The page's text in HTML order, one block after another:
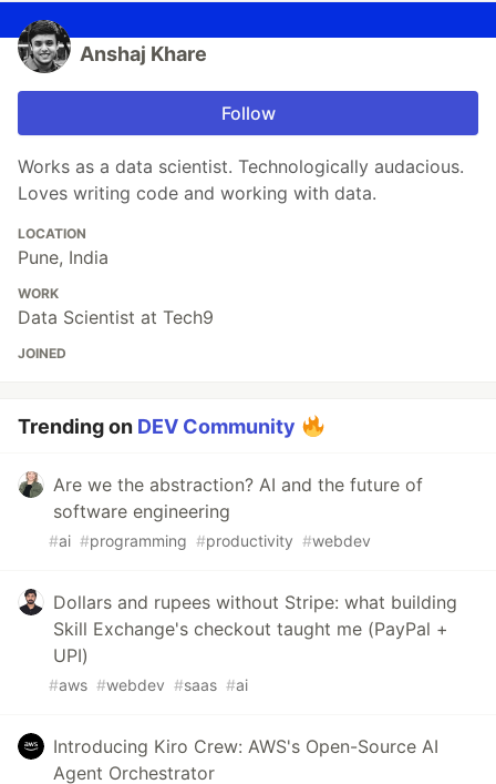
Anshaj Khare
Follow
Works as a data scientist. Technologically audacious.
Loves writing code and working with data.
LOCATION
Pune, India
WORK
Data Scientist at Tech9
JOINED
Trending on DEV Community
Are we the abstraction? AI and the future of
software engineering
#ai #programming #productivity #webdev
Dollars and rupees without Stripe: what building
Skill Exchange's checkout taught me (PayPal +
UPI)
#aws #webdev #saas #ai
Introducing Kiro Crew: AWS's Open-Source AI
Agent Orchestrator